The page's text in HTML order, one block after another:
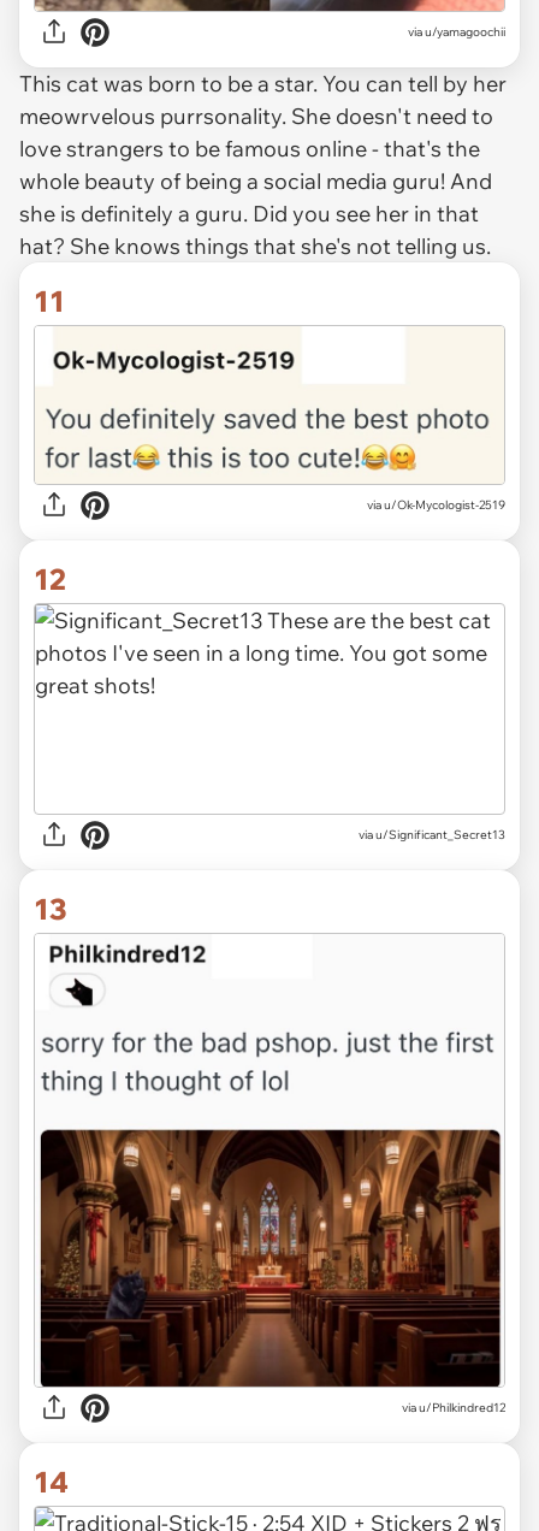
via u/yamagoochii
This cat was born to be a star. You can tell by her
meowrvelous purrsonality. She doesn't need to
love strangers to be famous online - that's the
whole beauty of being a social media guru! And
she is definitely a guru. Did you see her in that
hat? She knows things that she's not telling us.
11
via u/Ok-Mycologist-2519
12
via u/Significant_Secret13
13
via u/Philkindred12
14